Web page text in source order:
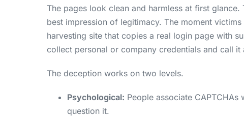
The pages look clean and harmless at first
best impression of legitimacy. The moment
harvesting site that copies a real login page with
collect personal or company credentials and call
The deception works on two levels.
Psychological: People associate
question it.